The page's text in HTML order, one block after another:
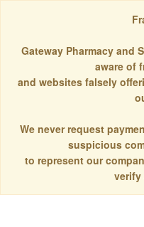
Gateway Pharmacy and
aware of
and websites falsely
We never request
suspicious
to represent our
verify